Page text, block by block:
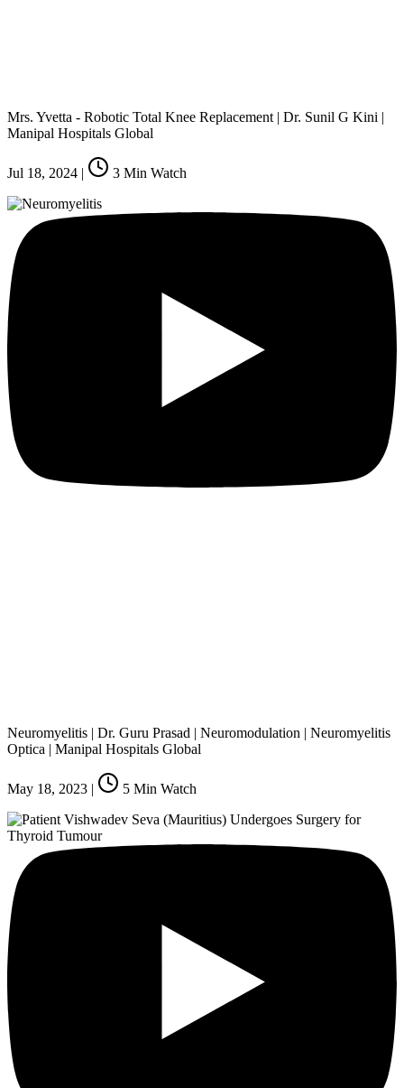
Mrs. Yvetta - Robotic Total Knee Replacement | Dr. Sunil G Kini |
Manipal Hospitals Global
Jul 18, 2024 | 3 Min Watch
Neuromyelitis | Dr. Guru Prasad | Neuromodulation | Neuromyelitis
Optica | Manipal Hospitals Global
May 18, 2023 | 5 Min Watch